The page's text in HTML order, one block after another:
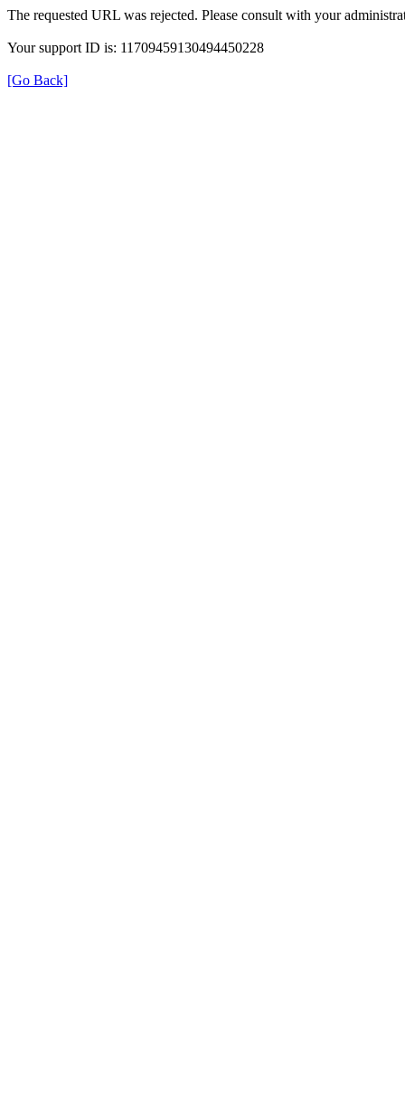
The requested URL was rejected. Please consult with your
Your support ID is: 11709459130494450228
[Go Back]